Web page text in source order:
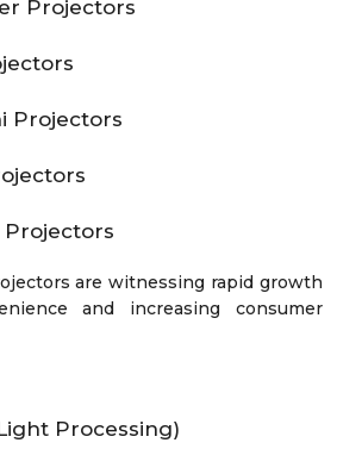
Projectors
Projectors
Projectors
are witnessing rapid growth
and increasing consumer
Processing)